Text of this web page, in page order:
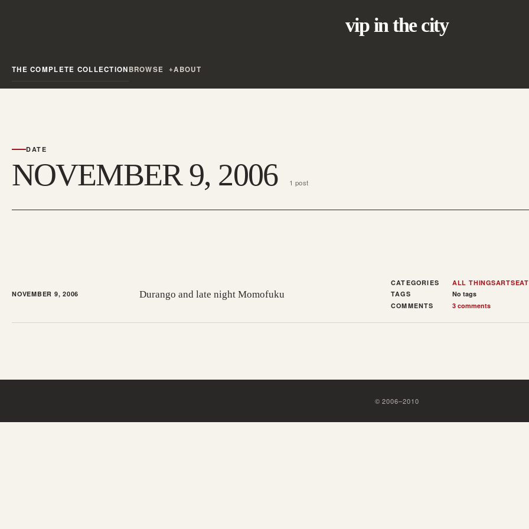
vip in the city
THE COMPLETE COLLECTIONBROWSE ABOUT
DATE
NOVEMBER 9, 2006 1 post
NOVEMBER 9, 2006 Durango and late night Momofuku
CATEGORIES ALL THINGSARTS
TAGS
No tags
COMMENTS
3 comments
©2006–2010